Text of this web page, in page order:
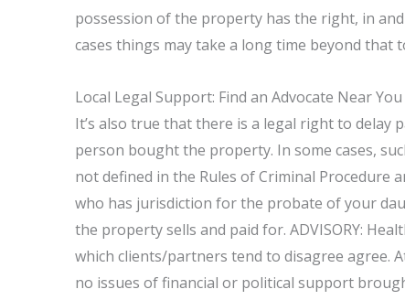
possession of the property has the right, in
cases things may take a long time beyond that
Local Legal Support: Find an Advocate Near You
It’s also true that there is a legal right to
person bought the property. In some cases,
not defined in the Rules of Criminal Procedure
who has jurisdiction for the probate of your
the property sells and paid for. ADVISORY:
which clients/partners tend to disagree agree.
no issues of financial or political support